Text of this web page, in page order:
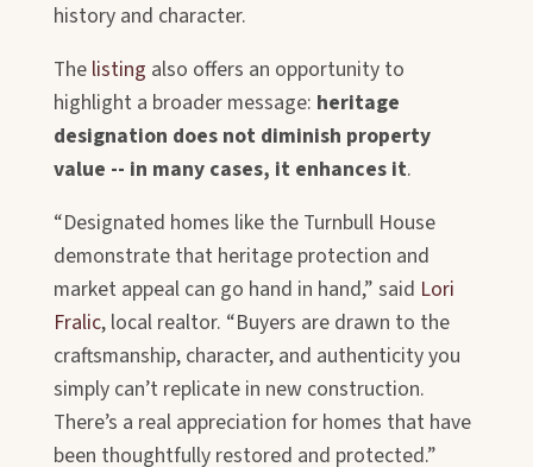
history and character.
The listing also offers an opportunity to
highlight a broader message: heritage
designation does not diminish property
value -- in many cases, it enhances it.
“Designated homes like the Turnbull House
demonstrate that heritage protection and
market appeal can go hand in hand,” said Lori
Fralic, local realtor. “Buyers are drawn to the
craftsmanship, character, and authenticity you
simply can’t replicate in new construction.
There’s a real appreciation for homes that have
been thoughtfully restored and protected.”